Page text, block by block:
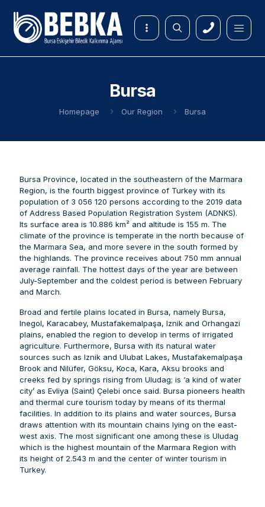
Bursa
Homepage Our Region Bursa
Bursa Province, located in the southeastern of the Marmara
Region, is the fourth biggest province of Turkey with its
population of 3 056 120 persons according to the 2019 data
of Address Based Population Registration System (ADNKS).
Its surface area is 10.886 km² and altitude is 155 m. The
climate of the province is temperate in the north because of
the Marmara Sea, and more severe in the south formed by
the highlands. The province receives about 750 mm annual
average rainfall. The hottest days of the year are between
July-September and the coldest period is between February
and March.
Broad and fertile plains located in Bursa, namely Bursa,
Inegol, Karacabey, Mustafakemalpaşa, Iznik and Orhangazi
plains, enabled the region to develop in terms of irrigated
agriculture. Furthermore, Bursa with its natural water
sources such as Iznik and Ulubat Lakes, Mustafakemalpaşa
Brook and Nilüfer, Göksu, Koca, Kara, Aksu brooks and
creeks fed by springs rising from Uludag; is ‘a kind of water
city’ as Evliya (Saint) Çelebi once said. Bursa pioneers health
and thermal cure tourism today by means of its thermal
facilities. In addition to its plains and water sources, Bursa
draws attention with its mountain chains lying on the east-
west axis. The most significant one among these is Uludag
which is the highest mountain of the Marmara Region with
its height of 2.543 m and the center of winter tourism in
Turkey.